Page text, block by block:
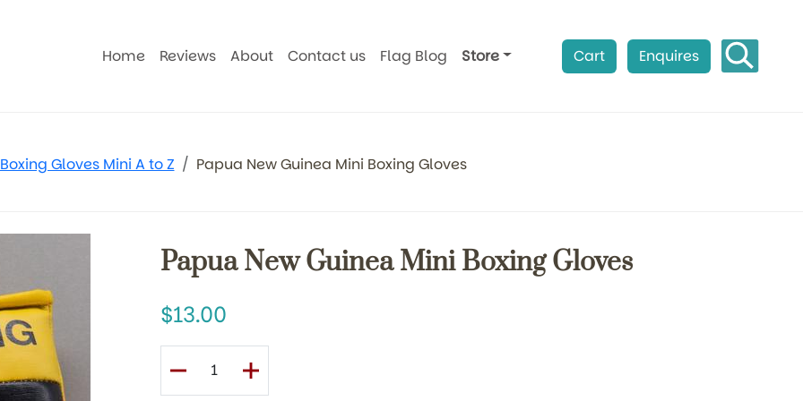
Home Reviews About Contact us Flag Blog Store Cart Enquires
Boxing Gloves Mini A to Z Papua New Guinea Mini Boxing Gloves
Papua New Guinea Mini Boxing Gloves
13.00